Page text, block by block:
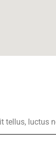
tellus, luctus